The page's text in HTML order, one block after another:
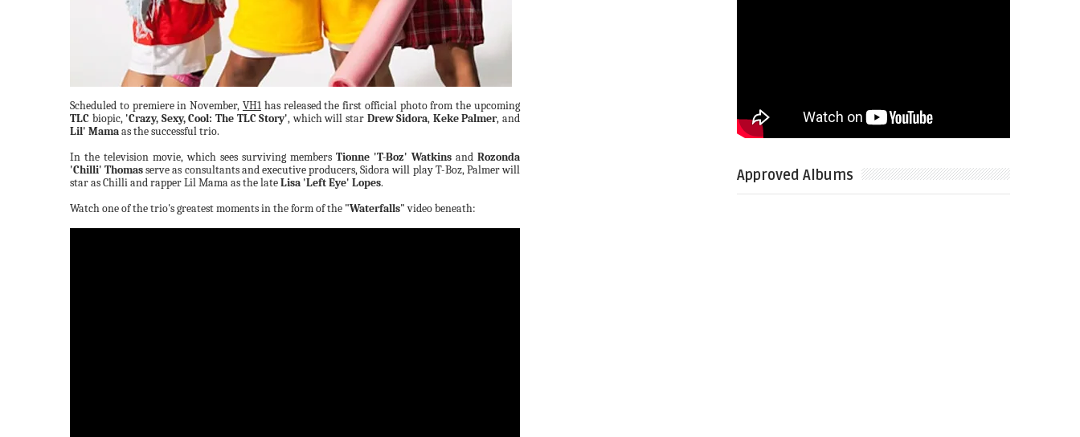
Scheduled to premiere in November, VH1has released the first official photo from the upcoming
TLC biopic, 'Crazy, Sexy, Cool: The TLC Story', which will star Drew Sidora, Keke Palmer, and
Lil' Mamaas the successful trio.
In the television movie, which sees surviving members Tionne 'T-Boz' Watkins and Rozonda
'Chilli' Thomasserve as consultants and executive producers, Sidora will play T-Boz, Palmer will
star as Chilli and rapper Lil Mama as the lateLisa 'Left Eye' Lopes.
Watch one of the trio's greatest moments in the form of the "Waterfalls"video beneath:
Approved Albums